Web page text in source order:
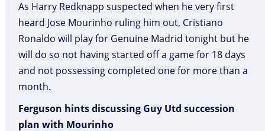
As Harry Redknapp suspected when he very first
heard Jose Mourinho ruling him out, Cristiano
Ronaldo will play for Genuine Madrid tonight but he
will do so not having started off a game for 18 days
and not possessing completed one for more than a
month.
Ferguson hints discussing Guy Utd succession
plan with Mourinho